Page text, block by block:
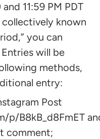
11:59 PM PDT
collectively known
you can
will be
methods,
entry:
Post
p/B8kB_d8FmET
comment;